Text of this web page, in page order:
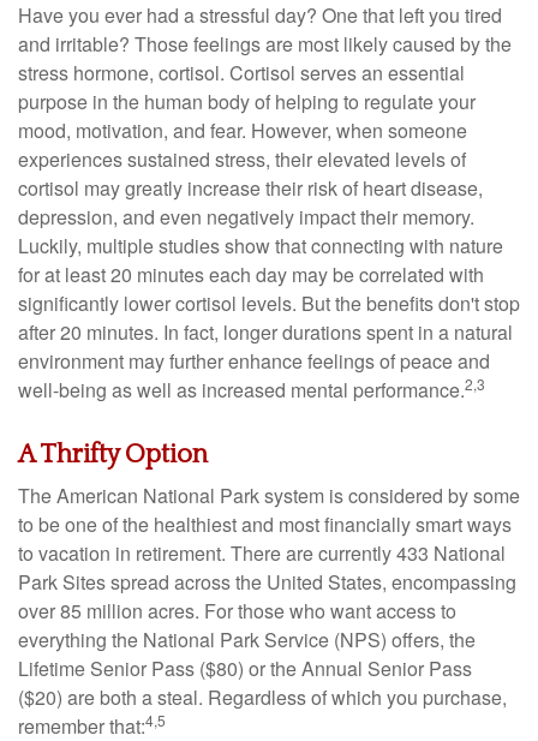
Have you ever had a stressful day? One that left you tired
and irritable? Those feelings are most likely caused by the
stress hormone, cortisol. Cortisol serves an essential
purpose in the human body of helping to regulate your
mood, motivation, and fear. However, when someone
experiences sustained stress, their elevated levels of
cortisol may greatly increase their risk of heart disease,
depression, and even negatively impact their memory.
Luckily, multiple studies show that connecting with nature
for at least 20 minutes each day may be correlated with
significantly lower cortisol levels. But the benefits don't stop
after 20 minutes. In fact, longer durations spent in a natural
environment may further enhance feelings of peace and
well-being as well as increased mental performance.2,3
A Thrifty Option
The American National Park system is considered by some
to be one of the healthiest and most financially smart ways
to vacation in retirement. There are currently 433 National
Park Sites spread across the United States, encompassing
over 85 million acres. For those who want access to
everything the National Park Service (NPS) offers, the
Lifetime Senior Pass ($80) or the Annual Senior Pass
($20) are both a steal. Regardless of which you purchase,
remember that:4,5